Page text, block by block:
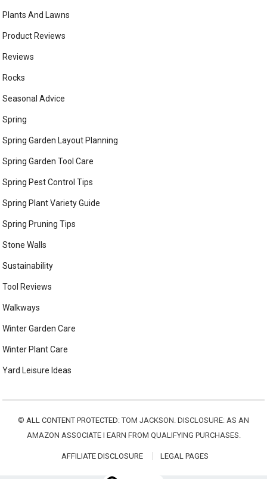
Plants And Lawns
Product Reviews
Reviews
Rocks
Seasonal Advice
Spring
Spring Garden Layout Planning
Spring Garden Tool Care
Spring Pest Control Tips
Spring Plant Variety Guide
Spring Pruning Tips
Stone Walls
Sustainability
Tool Reviews
Walkways
Winter Garden Care
Winter Plant Care
Yard Leisure Ideas
© ALL CONTENT PROTECTED:TOM JACKSON. DISCLOSURE: AS AN
AMAZON ASSOCIATE I EARN FROM QUALIFYING PURCHASES.
AFFILIATE DISCLOSURE LEGAL PAGES